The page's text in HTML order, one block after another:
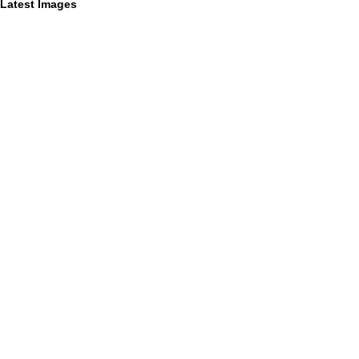
Latest Images